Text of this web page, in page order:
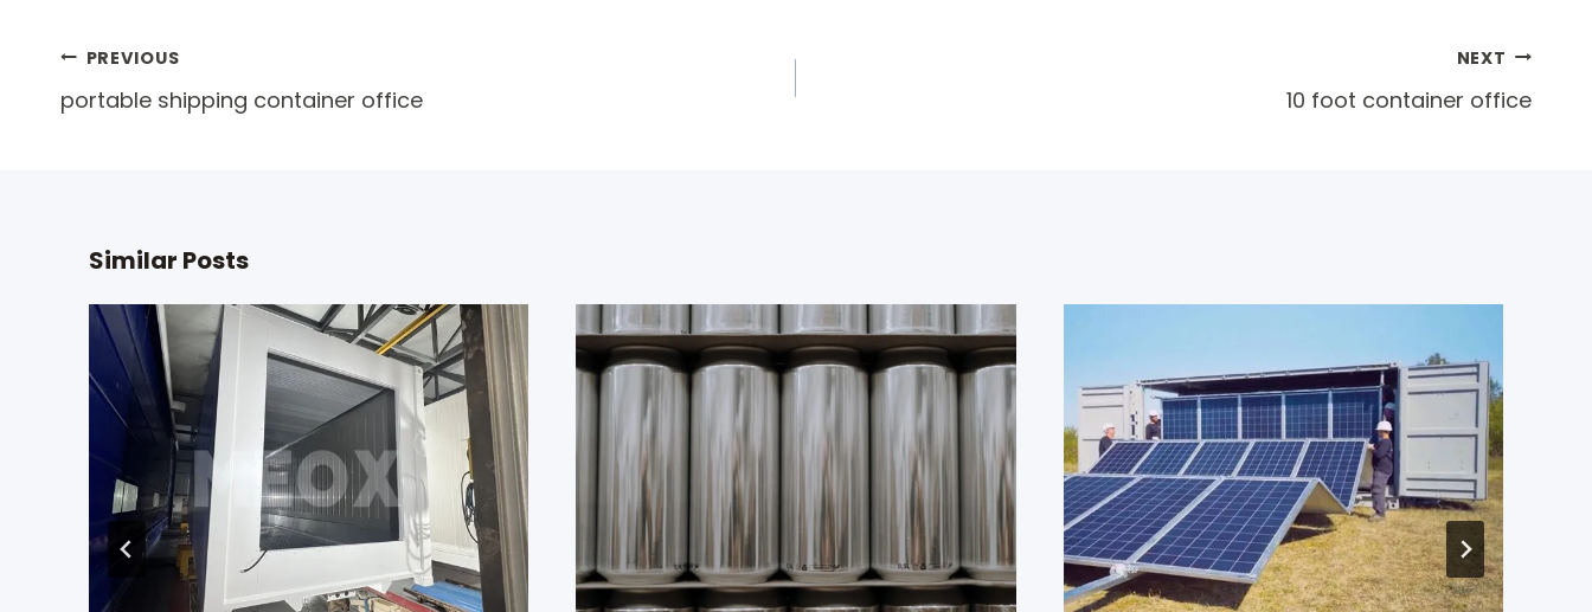
Post
navigation
PREVIOUS
portable shipping container office
NEXT
10 foot container office
Similar Posts